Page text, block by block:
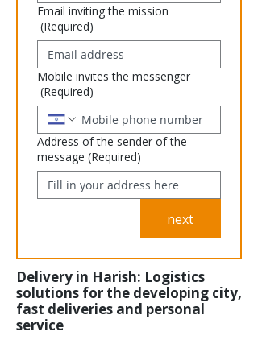
Email inviting the mission
(Required)
Mobile invites the messenger
(Required)
Address of the sender of the
message (Required)
next
Delivery in Harish: Logistics
solutions for the developing city,
fast deliveries and personal
service